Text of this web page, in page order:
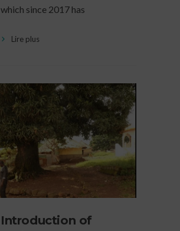
which since 2017 has
Lire plus
Introduction of